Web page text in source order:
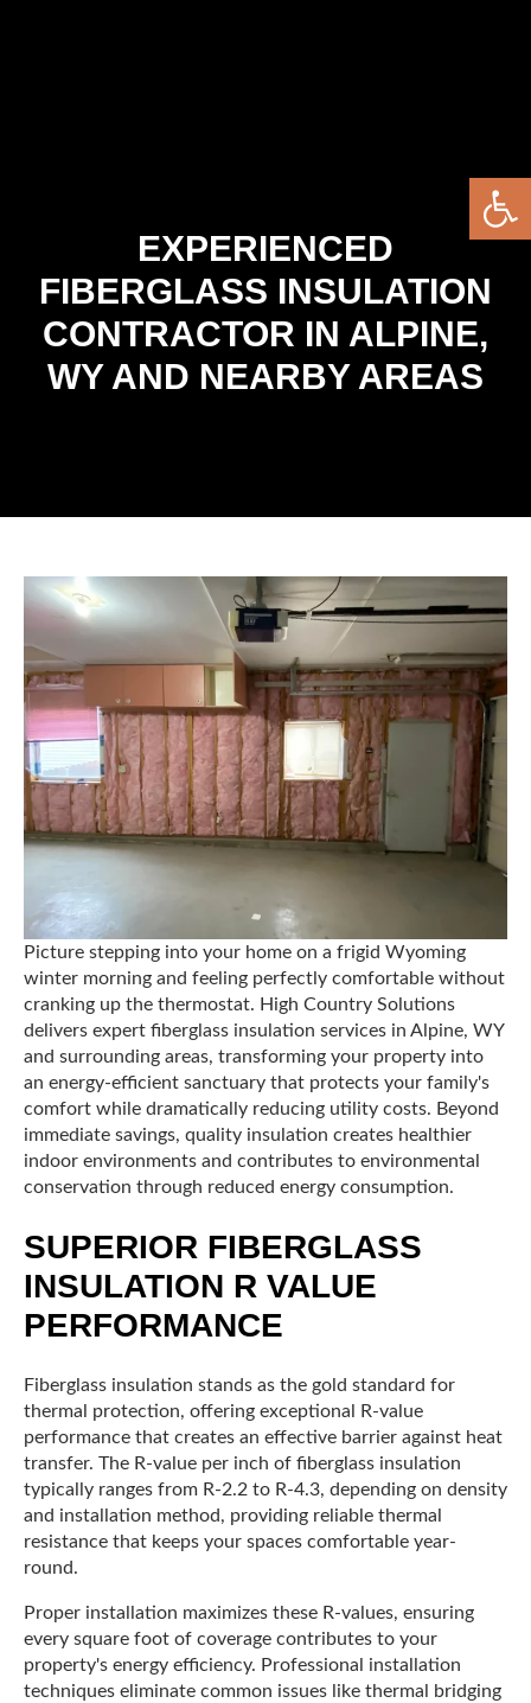
EXPERIENCED
FIBERGLASS INSULATION
CONTRACTOR IN ALPINE,
WY AND NEARBY AREAS
Picture stepping into your home on a frigid Wyoming
winter morning and feeling perfectly comfortable without
cranking up the thermostat. High Country Solutions
delivers expert fiberglass insulation services in Alpine, WY
and surrounding areas, transforming your property into
an energy-efficient sanctuary that protects your family's
comfort while dramatically reducing utility costs. Beyond
immediate savings, quality insulation creates healthier
indoor environments and contributes to environmental
conservation through reduced energy consumption.
SUPERIOR FIBERGLASS
INSULATION R VALUE
PERFORMANCE
Fiberglass insulation stands as the gold standard for
thermal protection, offering exceptional R-value
performance that creates an effective barrier against heat
transfer. The R-value per inch of fiberglass insulation
typically ranges from R-2.2 to R-4.3, depending on density
and installation method, providing reliable thermal
resistance that keeps your spaces comfortable year-
round.
Proper installation maximizes these R-values, ensuring
every square foot of coverage contributes to your
property's energy efficiency. Professional installation
techniques eliminate common issues like thermal bridging